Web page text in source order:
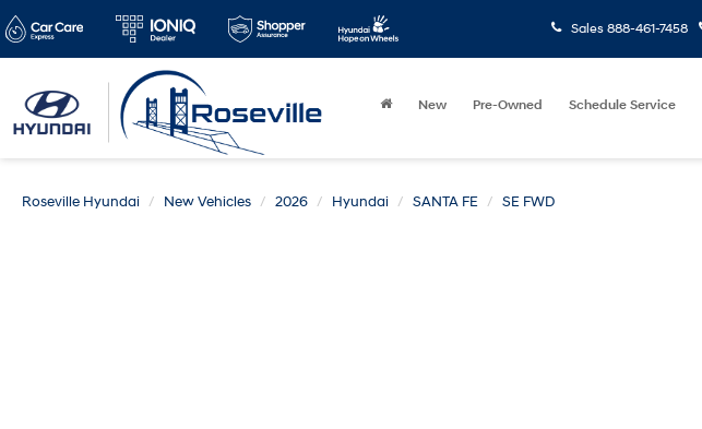
Sales 888-461-7458
New Pre-Owned Schedule Service
Roseville Hyundai New Vehicles 2026 Hyundai SANTA FE
SE FWD